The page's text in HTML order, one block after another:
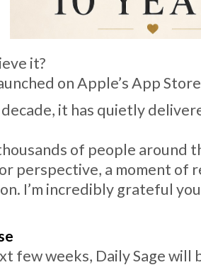
it?
on Apple’s App
decade, it has quietly
of people around
perspective, a moment of
I’m incredibly grateful
few weeks, Daily Sage